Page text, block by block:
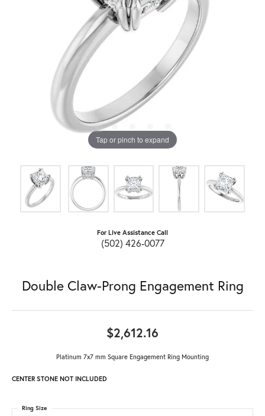
Tap or pinch to expand
For Live Assistance Call
(502) 426-0077
Double Claw-Prong Engagement Ring
$2,612.16
Platinum 7x7 mm Square Engagement Ring Mounting
CENTER STONE NOT INCLUDED
Ring Size